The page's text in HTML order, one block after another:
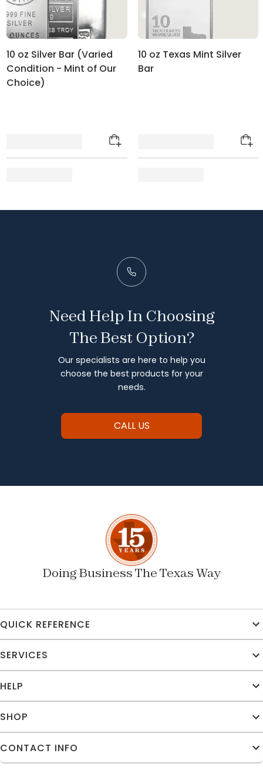
10 oz Silver Bar (Varied
Condition - Mint of Our
Choice)
10 oz Texas Mint Silver
Bar
Need Help In Choosing
The Best Option?
Our specialists are here to help you
choose the best products for your
needs.
CALL US
Doing Business The Texas Way
QUICK REFERENCE
SERVICES
HELP
SHOP
CONTACT INFO